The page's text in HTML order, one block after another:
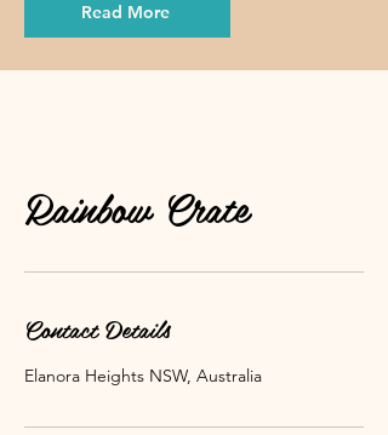
Read More
Rainbow Crate
Contact Details
Elanora Heights NSW, Australia